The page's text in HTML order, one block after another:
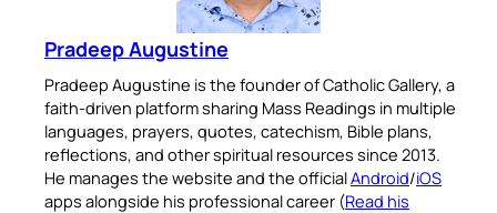
Pradeep Augustine
Pradeep Augustine is the founder of Catholic Gallery, a
faith-driven platform sharing Mass Readings in multiple
languages, prayers, quotes, catechism, Bible plans,
reflections, and other spiritual resources since 2013.
He manages the website and the officialAndroid/iOS
apps alongside his professional career (Read his